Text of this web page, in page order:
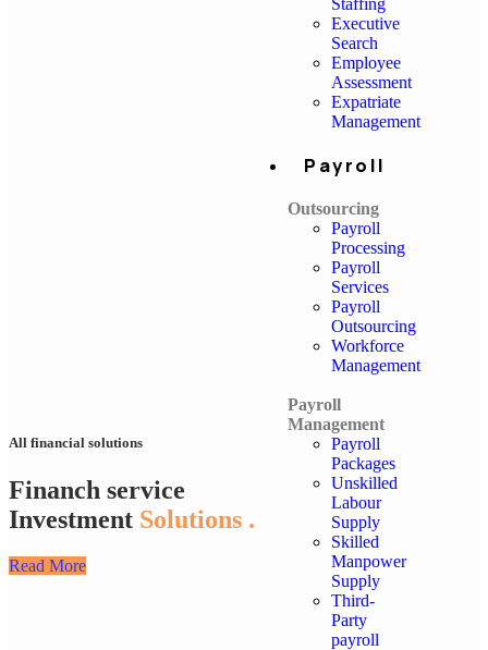
Staffing
Executive
Search
Employee
Assessment
Expatriate
Management
Payroll
Outsourcing
Payroll
Processing
Payroll
Services
Payroll
Outsourcing
Workforce
Management
Payroll
Management
Payroll
Packages
Unskilled
Labour
Supply
Skilled
Manpower
Supply
Third-
Party
payroll
All financial solutions
Financh service
Investment Solutions .
Read More